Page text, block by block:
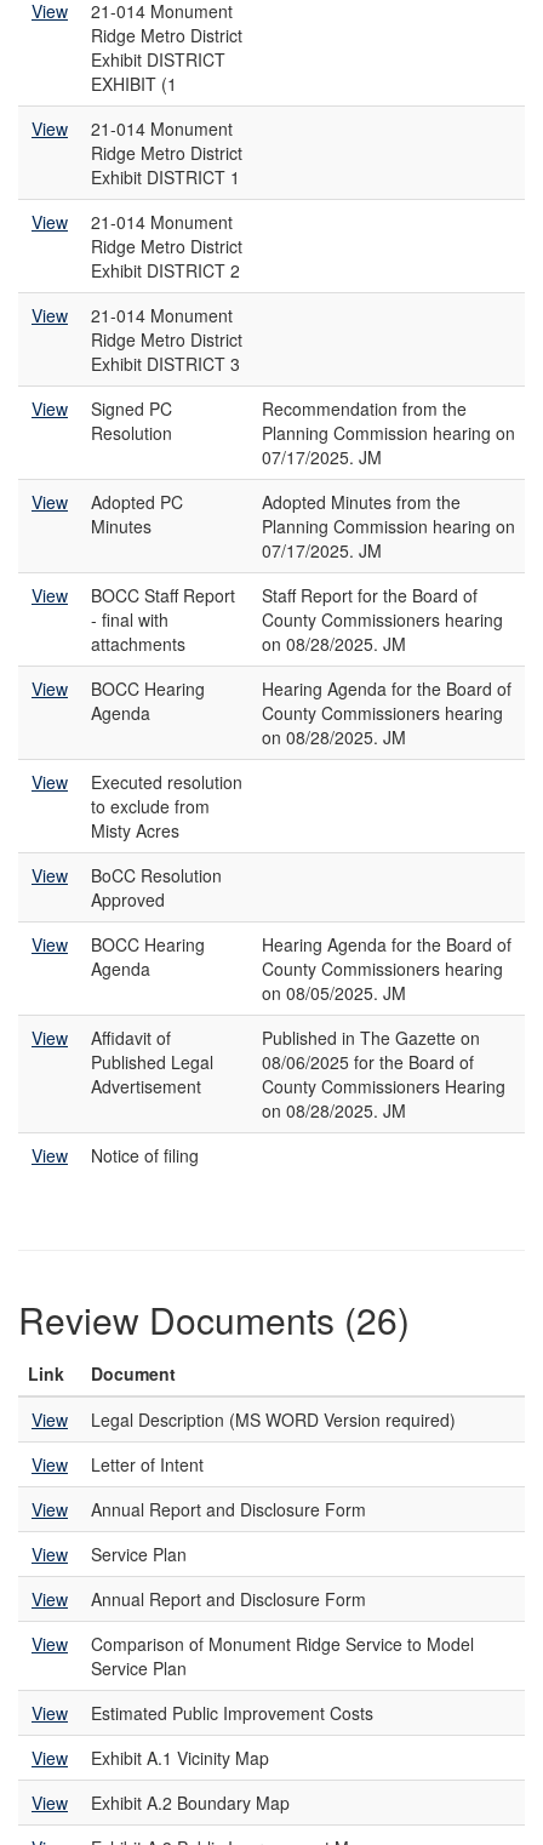
View
21-014 Monument
Ridge Metro District
Exhibit DISTRICT
EXHIBIT (1
View
21-014 Monument
Ridge Metro District
Exhibit DISTRICT 1
View
21-014 Monument
Ridge Metro District
Exhibit DISTRICT 2
View
21-014 Monument
Ridge Metro District
Exhibit DISTRICT 3
View
Signed PC
Resolution
Recommendation from the
Planning Commission hearing on
07/17/2025. JM
View
Adopted PC
Minutes
Adopted Minutes from the
Planning Commission hearing on
07/17/2025. JM
View
BOCC Staff Report
- final with
attachments
Staff Report for the Board of
County Commissioners hearing
on 08/28/2025. JM
View
BOCC Hearing
Agenda
Hearing Agenda for the Board of
County Commissioners hearing
on 08/28/2025. JM
View
Executed resolution
to exclude from
Misty Acres
View
BoCC Resolution
Approved
View
BOCC Hearing
Agenda
Hearing Agenda for the Board of
County Commissioners hearing
on 08/05/2025. JM
View
Affidavit of
Published Legal
Advertisement
Published in The Gazette on
08/06/2025 for the Board of
County Commissioners Hearing
on 08/28/2025. JM
View
Notice of filing
Review Documents (26)
Link
Document
View
Legal Description (MS WORD Version required)
View
Letter of Intent
View
Annual Report and Disclosure Form
View
Service Plan
View
Annual Report and Disclosure Form
View
Comparison of Monument Ridge Service to Model
Service Plan
View
Estimated Public Improvement Costs
View
Exhibit A.1 Vicinity Map
View
Exhibit A.2 Boundary Map